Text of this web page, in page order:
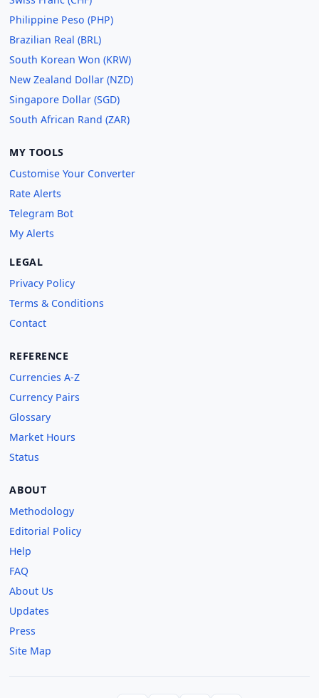
Philippine Peso (PHP)
Brazilian Real (BRL)
South Korean Won (KRW)
New Zealand Dollar (NZD)
Singapore Dollar (SGD)
South African Rand (ZAR)
MY TOOLS
Customise Your Converter
Rate Alerts
Telegram Bot
My Alerts
LEGAL
Privacy Policy
Terms & Conditions
Contact
REFERENCE
Currencies A-Z
Currency Pairs
Glossary
Market Hours
Status
ABOUT
Methodology
Editorial Policy
Help
FAQ
About Us
Updates
Press
Site Map